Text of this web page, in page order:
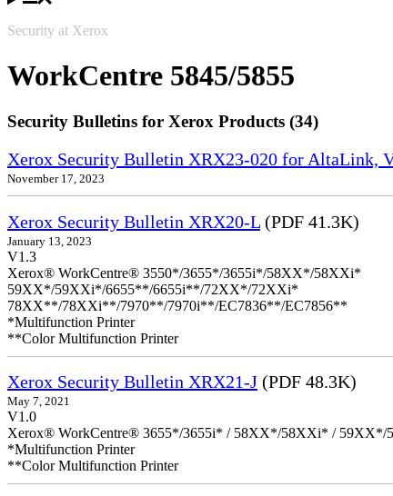
Security at Xerox
WorkCentre 5845/5855
Security Bulletins for Xerox Products (34)
Xerox Security Bulletin XRX23-020 for AltaLink,
November 17, 2023
Xerox Security Bulletin XRX20-L (PDF 41.3K)
January 13, 2023
V1.3
Xerox® WorkCentre® 3550*/3655*/3655i*/58XX*/58XXi*
59XX*/59XXi*/6655**/6655i**/72XX*/72XXi*
78XX**/78XXi**/7970**/7970i**/EC7836**/EC7856**
*Multifunction Printer
**Color Multifunction Printer
Xerox Security Bulletin XRX21-J (PDF 48.3K)
May 7, 2021
V1.0
Xerox® WorkCentre® 3655*/3655i* / 58XX*/58XXi* /
*Multifunction Printer
**Color Multifunction Printer